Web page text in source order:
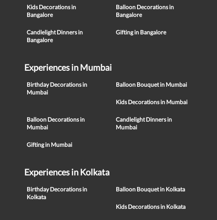
Kids Decorations in
Bangalore
Balloon Decorations in
Bangalore
Candlelight Dinners in
Bangalore
Gifting in Bangalore
Experiences in Mumbai
Birthday Decorations in
Mumbai
Balloon Bouquet in Mumbai
Kids Decorations in Mumbai
Balloon Decorations in
Mumbai
Candlelight Dinners in
Mumbai
Gifting in Mumbai
Experiences in Kolkata
Birthday Decorations in
Kolkata
Balloon Bouquet in Kolkata
Kids Decorations in Kolkata